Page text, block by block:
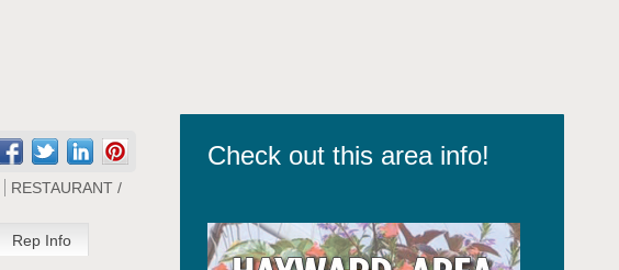
RESTAURANT /
Rep Info
Check out this area info!